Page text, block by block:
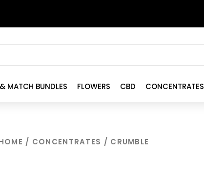
MATCH BUNDLES FLOWERS CBD CONCENTRATES
/ CONCENTRATES / CRUMBLE